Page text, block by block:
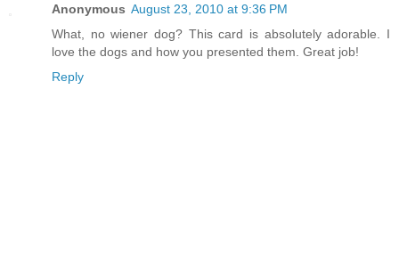
Anonymous August 23, 2010 at 9:36 PM
What, no wiener dog? This card is absolutely adorable. I
love the dogs and how you presented them. Great job!
Reply